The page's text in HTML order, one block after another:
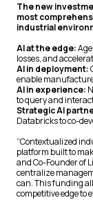
The new
most
industrial
AI at the edge:
losses, and
AI in deployment:
enable
AI in experience:
to query and
Strategic AI
Databricks to co-
“Contextualized
platform built to
and Co-Founder of
centralize
can. This funding
competitive edge to